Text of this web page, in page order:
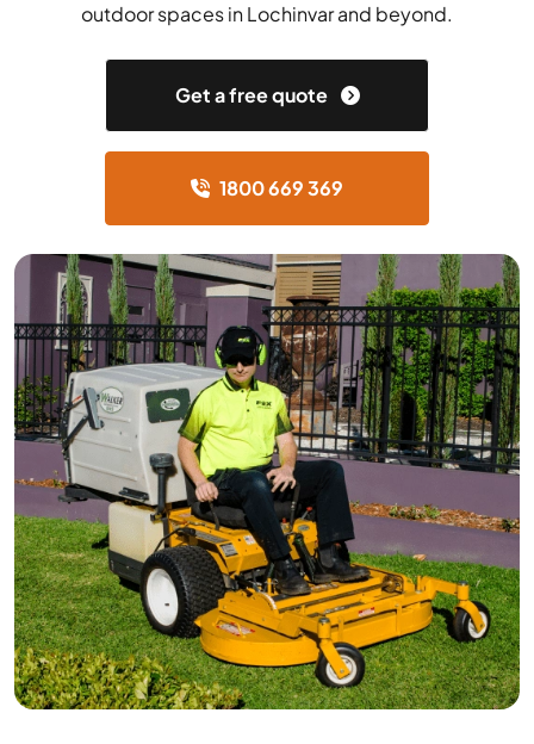
outdoor spaces in Lochinvar and beyond.
Get a free quote
1800 669 369